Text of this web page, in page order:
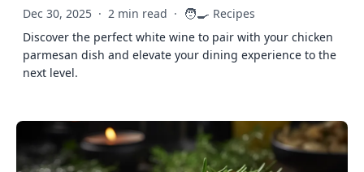
Dec 30, 2025 · 2 min read · 🧑‍🍳 Recipes
Discover the perfect white wine to pair with your chicken
parmesan dish and elevate your dining experience to the
next level.